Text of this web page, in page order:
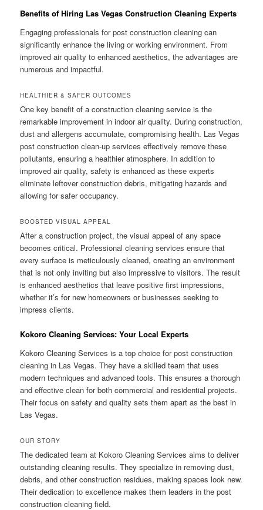
Benefits of Hiring Las Vegas Construction Cleaning Experts
Engaging professionals for post construction cleaning can
significantly enhance the living or working environment. From
improved air quality to enhanced aesthetics, the advantages are
numerous and impactful.
HEALTHIER & SAFER OUTCOMES
One key benefit of a construction cleaning service is the
remarkable improvement in indoor air quality. During construction,
dust and allergens accumulate, compromising health. Las Vegas
post construction clean-up services effectively remove these
pollutants, ensuring a healthier atmosphere. In addition to
improved air quality, safety is enhanced as these experts
eliminate leftover construction debris, mitigating hazards and
allowing for safer occupancy.
BOOSTED VISUAL APPEAL
After a construction project, the visual appeal of any space
becomes critical. Professional cleaning services ensure that
every surface is meticulously cleaned, creating an environment
that is not only inviting but also impressive to visitors. The result
is enhanced aesthetics that leave positive first impressions,
whether it’s for new homeowners or businesses seeking to
impress clients.
Kokoro Cleaning Services: Your Local Experts
Kokoro Cleaning Services is a top choice for post construction
cleaning in Las Vegas. They have a skilled team that uses
modern techniques and advanced tools. This ensures a thorough
and effective clean for both commercial and residential projects.
Their focus on safety and quality sets them apart as the best in
Las Vegas.
OUR STORY
The dedicated team at Kokoro Cleaning Services aims to deliver
outstanding cleaning results. They specialize in removing dust,
debris, and other construction residues, making spaces look new.
Their dedication to excellence makes them leaders in the post
construction cleaning field.